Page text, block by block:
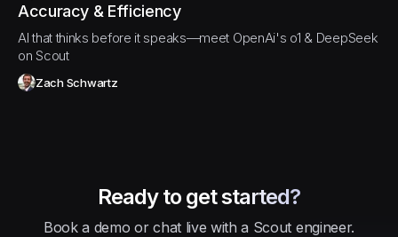
Accuracy & Efficiency
AI that thinks before it speaks—meet OpenAi's o1 & DeepSeek
on Scout
Zach Schwartz
Ready to get started?
Book a demo or chat live with a Scout engineer.